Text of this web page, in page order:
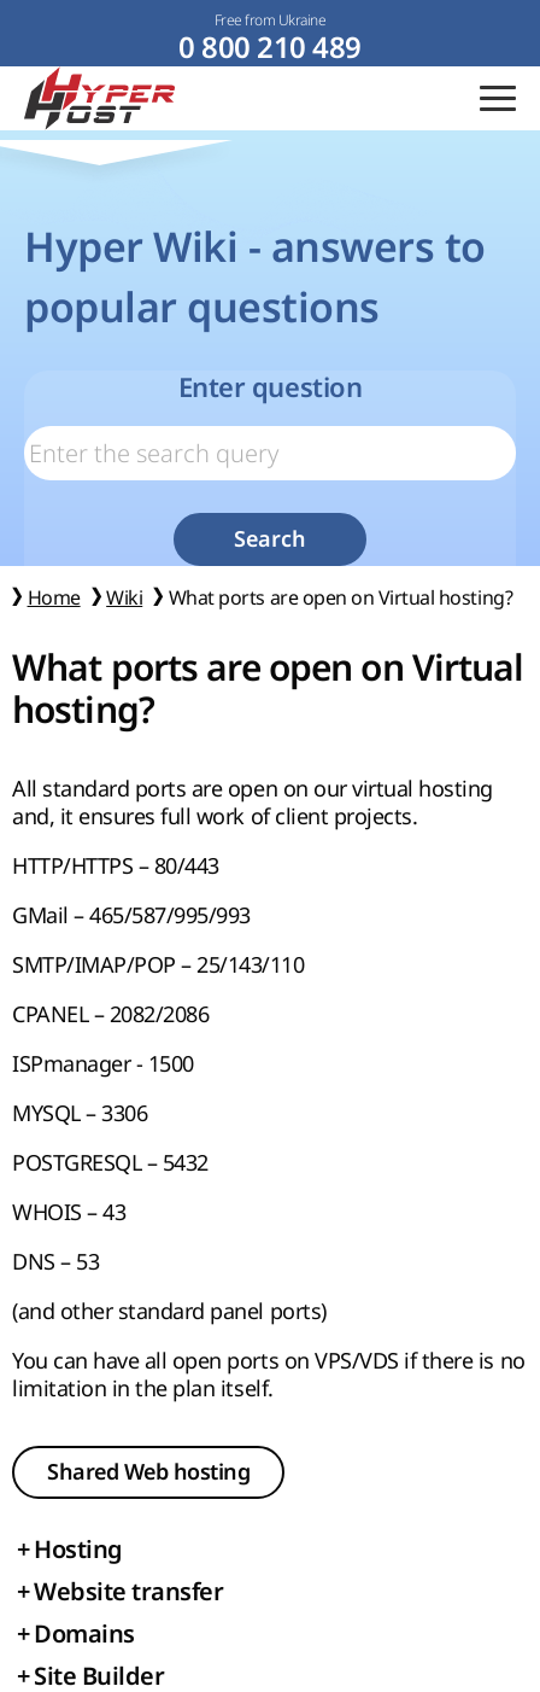
Free from Ukraine
0 800 210 489
Hyper Wiki - answers to
popular questions
Enter question
Search
Home Wiki What ports are open on Virtual hosting?
+Hosting
+Website transfer
+Domains
+Site Builder
What ports are open on Virtual
hosting?
All standard ports are open on our virtual hosting
and, it ensures full work of client projects.
HTTP/HTTPS – 80/443
GMail – 465/587/995/993
SMTP/IMAP/POP – 25/143/110
CPANEL – 2082/2086
ISPmanager - 1500
MYSQL – 3306
POSTGRESQL – 5432
WHOIS – 43
DNS – 53
(and other standard panel ports)
You can have all open ports on VPS/VDS if there is no
limitation in the plan itself.
Shared Web hosting